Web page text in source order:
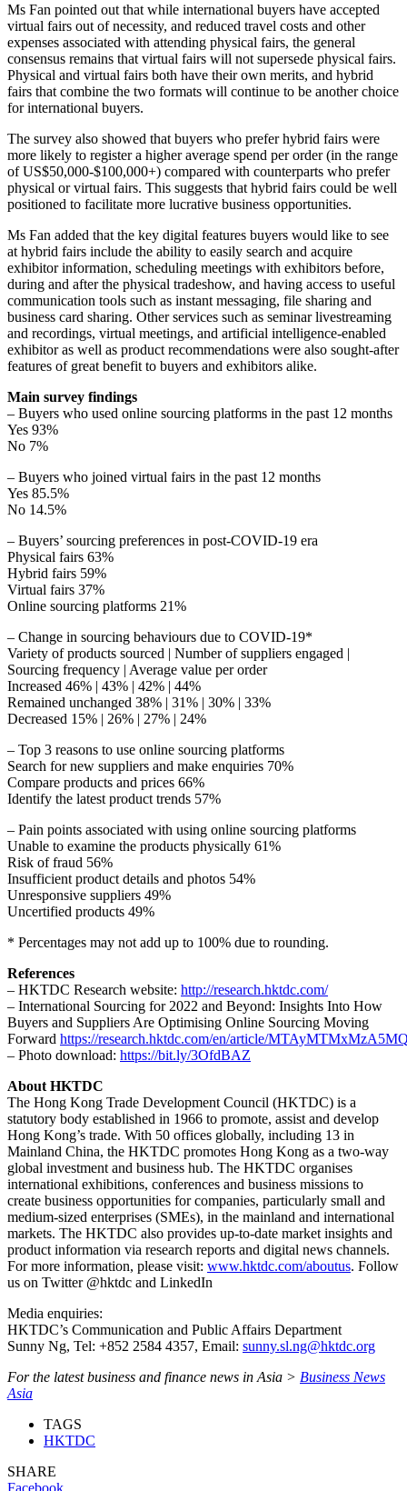
Ms Fan pointed out that while international buyers have accepted
virtual fairs out of necessity, and reduced travel costs and other
expenses associated with attending physical fairs, the general
consensus remains that virtual fairs will not supersede physical fairs.
Physical and virtual fairs both have their own merits, and hybrid
fairs that combine the two formats will continue to be another choice
for international buyers.
The survey also showed that buyers who prefer hybrid fairs were
more likely to register a higher average spend per order (in the range
of US$50,000-$100,000+) compared with counterparts who prefer
physical or virtual fairs. This suggests that hybrid fairs could be well
positioned to facilitate more lucrative business opportunities.
Ms Fan added that the key digital features buyers would like to see
at hybrid fairs include the ability to easily search and acquire
exhibitor information, scheduling meetings with exhibitors before,
during and after the physical tradeshow, and having access to useful
communication tools such as instant messaging, file sharing and
business card sharing. Other services such as seminar livestreaming
and recordings, virtual meetings, and artificial intelligence-enabled
exhibitor as well as product recommendations were also sought-after
features of great benefit to buyers and exhibitors alike.
Main survey findings
– Buyers who used online sourcing platforms in the past 12 months
Yes 93%
No 7%
– Buyers who joined virtual fairs in the past 12 months
Yes 85.5%
No 14.5%
– Buyers’ sourcing preferences in post-COVID-19 era
Physical fairs 63%
Hybrid fairs 59%
Virtual fairs 37%
Online sourcing platforms 21%
– Change in sourcing behaviours due to COVID-19*
Variety of products sourced | Number of suppliers engaged |
Sourcing frequency | Average value per order
Increased 46% | 43% | 42% | 44%
Remained unchanged 38% | 31% | 30% | 33%
Decreased 15% | 26% | 27% | 24%
– Top 3 reasons to use online sourcing platforms
Search for new suppliers and make enquiries 70%
Compare products and prices 66%
Identify the latest product trends 57%
– Pain points associated with using online sourcing platforms
Unable to examine the products physically 61%
Risk of fraud 56%
Insufficient product details and photos 54%
Unresponsive suppliers 49%
Uncertified products 49%
* Percentages may not add up to 100% due to rounding.
References
– HKTDC Research website: http://research.hktdc.com/
– International Sourcing for 2022 and Beyond: Insights Into How
Buyers and Suppliers Are Optimising Online Sourcing Moving
Forward https://research.hktdc.com/en/article/
– Photo download: https://bit.ly/3OfdBAZ
About HKTDC
The Hong Kong Trade Development Council (HKTDC) is a
statutory body established in 1966 to promote, assist and develop
Hong Kong’s trade. With 50 offices globally, including 13 in
Mainland China, the HKTDC promotes Hong Kong as a two-way
global investment and business hub. The HKTDC organises
international exhibitions, conferences and business missions to
create business opportunities for companies, particularly small and
medium-sized enterprises (SMEs), in the mainland and international
markets. The HKTDC also provides up-to-date market insights and
product information via research reports and digital news channels.
For more information, please visit: www.hktdc.com/aboutus. Follow
us on Twitter @hktdc and LinkedIn
Media enquiries:
HKTDC’s Communication and Public Affairs Department
Sunny Ng, Tel: +852 2584 4357, Email: sunny.sl.ng@hktdc.org
For the latest business and finance news in Asia > Business News
Asia
TAGS
HKTDC
SHARE
Facebook